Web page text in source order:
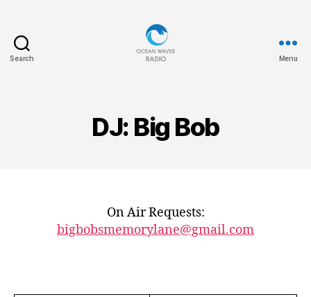
Search Menu
DJ: Big Bob
On Air Requests:
bigbobsmemorylane@gmail.com